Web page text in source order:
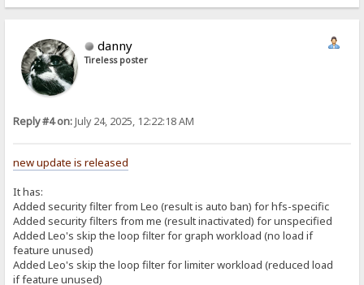
danny
Tireless poster
Reply #4 on:July 24, 2025, 12:22:18 AM
new update is released
It has:
Added security filter from Leo (result is auto ban) for hfs-specific
Added security filters from me (result inactivated) for unspecified
Added Leo's skip the loop filter for graph workload (no load if
feature unused)
Added Leo's skip the loop filter for limiter workload (reduced load
if feature unused)